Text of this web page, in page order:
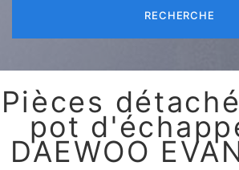
RECHERCHE
Pièces
pot
DAEWOO